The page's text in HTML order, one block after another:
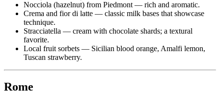
Nocciola (hazelnut) from Piedmont — rich and aromatic.
Crema and fior di latte — classic milk bases that showcase
technique.
Stracciatella — cream with chocolate shards; a textural
favorite.
Local fruit sorbets — Sicilian blood orange, Amalfi lemon,
Tuscan strawberry.
Rome